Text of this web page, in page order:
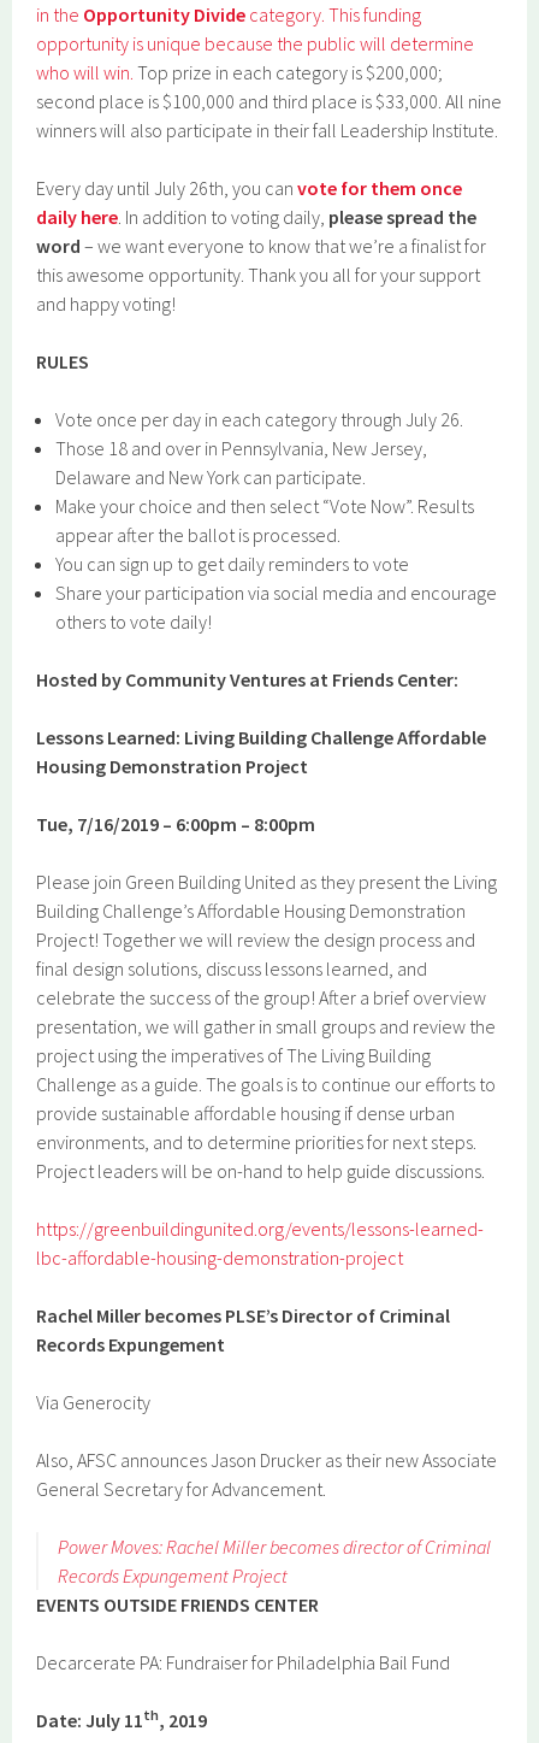
in the Opportunity Divide category. This funding
opportunity is unique because the public will determine
who will win.Top prize in each category is $200,000;
second place is $100,000 and third place is $33,000. All nine
winners will also participate in their fall Leadership Institute.
Every day until July 26th, you canvote for them once
daily here . In addition to voting daily, please spread the
word – we want everyone to know that we’re a finalist for
this awesome opportunity. Thank you all for your support
and happy voting!
RULES
Vote once per day in each category through July 26.
Those 18 and over in Pennsylvania, New Jersey,
Delaware and New York can participate.
Make your choice and then select “Vote Now”. Results
appear after the ballot is processed.
You can sign up to get daily reminders to vote
Share your participation via social media and encourage
others to vote daily!
Hosted by Community Ventures at Friends Center:
Lessons Learned: Living Building Challenge Affordable
Housing Demonstration Project
Tue, 7/16/2019 – 6:00pm – 8:00pm
Please join Green Building United as they present the Living
Building Challenge’s Affordable Housing Demonstration
Project! Together we will review the design process and
final design solutions, discuss lessons learned, and
celebrate the success of the group! After a brief overview
presentation, we will gather in small groups and review the
project using the imperatives of The Living Building
Challenge as a guide. The goals is to continue our efforts to
provide sustainable affordable housing if dense urban
environments, and to determine priorities for next steps.
Project leaders will be on-hand to help guide discussions.
https://greenbuildingunited.org/events/lessons-learned-
lbc-affordable-housing-demonstration-project
Rachel Miller becomes PLSE’s Director of Criminal
Records Expungement
Via Generocity
Also, AFSC announces Jason Drucker as their new Associate
General Secretary for Advancement.
Power Moves: Rachel Miller becomes director of Criminal
Records Expungement Project
EVENTS OUTSIDE FRIENDS CENTER
Decarcerate PA: Fundraiser for Philadelphia Bail Fund
Date: July 11th, 2019